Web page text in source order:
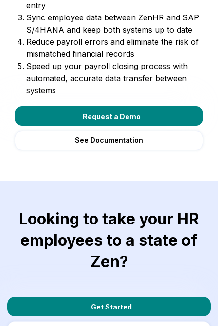
entry
Sync employee data between ZenHR and SAP
S/4HANA and keep both systems up to date
Reduce payroll errors and eliminate the risk of
mismatched financial records
Speed up your payroll closing process with
automated, accurate data transfer between
systems
Request a Demo
See Documentation
Looking to take your HR
employees to a state of
Zen?
Get Started